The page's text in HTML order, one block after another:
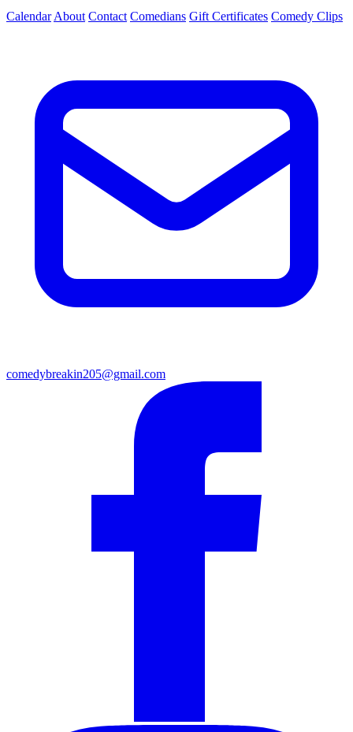
Calendar About Contact Comedians Gift Certificates Comedy Clips
comedybreakin205@gmail.com